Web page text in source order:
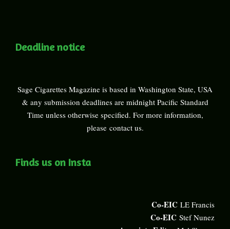
Deadline notice
Sage Cigarettes Magazine is based in Washington State, USA
& any submission deadlines are midnight Pacific Standard
Time unless otherwise specified. For more information,
please contact us.
Finds us on Insta
Co-EIC LE Francis
Co-EIC Stef Nunez